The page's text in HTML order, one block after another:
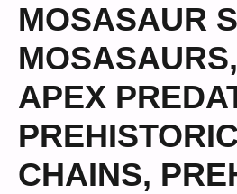
MOSASAUR
MOSASAURS,
APEX
CHAINS,